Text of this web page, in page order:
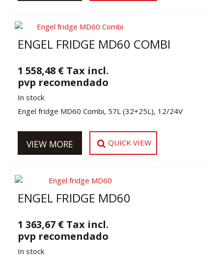
ENGEL FRIDGE MD60 COMBI
1 558,48 € Tax incl.
pvp recomendado
In stock
Engel fridge MD60 Combi, 57L (32+25L), 12/24V
VIEW MORE QUICK VIEW
ENGEL FRIDGE MD60
1 363,67 € Tax incl.
pvp recomendado
In stock